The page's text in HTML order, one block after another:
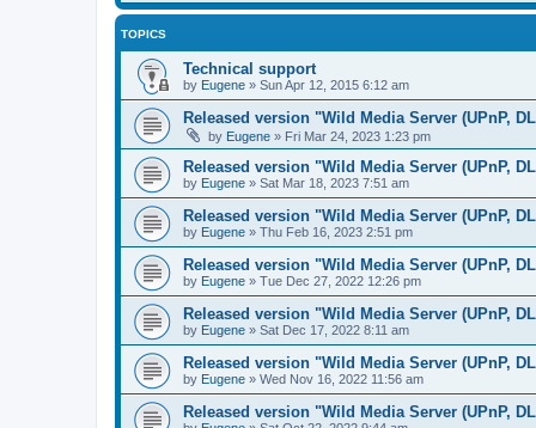
TOPICS
Technical support
by Eugene » Sun Apr 12, 2015 6:12 am
Released version "Wild Media Server (UPnP,
by Eugene » Fri Mar 24, 2023 1:23 pm
Released version "Wild Media Server (UPnP,
by Eugene » Sat Mar 18, 2023 7:51 am
Released version "Wild Media Server (UPnP,
by Eugene » Thu Feb 16, 2023 2:51 pm
Released version "Wild Media Server (UPnP,
by Eugene » Tue Dec 27, 2022 12:26 pm
Released version "Wild Media Server (UPnP,
by Eugene » Sat Dec 17, 2022 8:11 am
Released version "Wild Media Server (UPnP,
by Eugene » Wed Nov 16, 2022 11:56 am
Released version "Wild Media Server (UPnP,